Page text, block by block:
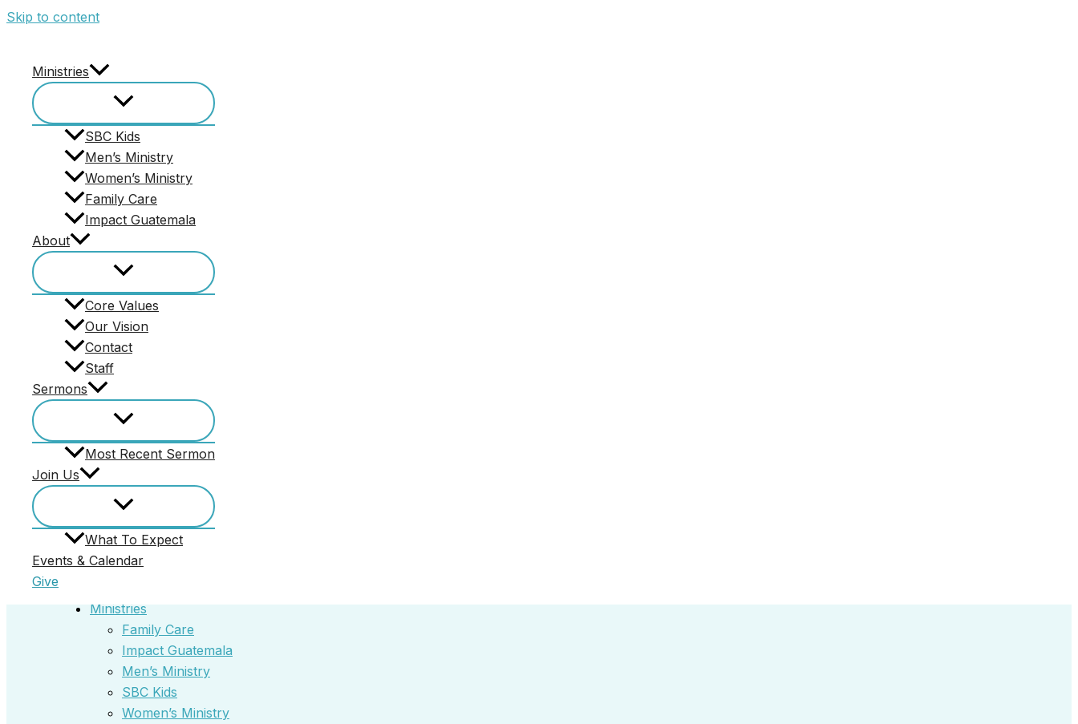
Skip to content
Ministries
SBC Kids
Men’s Ministry
Women’s Ministry
Family Care
Impact Guatemala
About
Core Values
Our Vision
Contact
Staff
Sermons
Most Recent Sermon
Join Us
What To Expect
Events & Calendar
Give
Give
Click the Image Below To Access Secure Giving!
1613 Men
About
Contact
Our Story
Our Vision
Staff
Events & Calendar
Give
Annie Armstrong Easter Offering
Home
Most Recent Sermon
Join Us
Ministries
Family Care
Impact Guatemala
Men’s Ministry
SBC Kids
Women’s Ministry